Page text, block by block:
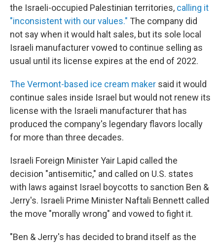
the Israeli-occupied Palestinian territories, calling it
"inconsistent with our values." The company did
not say when it would halt sales, but its sole local
Israeli manufacturer vowed to continue selling as
usual until its license expires at the end of 2022.
The Vermont-based ice cream maker said it would
continue sales inside Israel but would not renew its
license with the Israeli manufacturer that has
produced the company's legendary flavors locally
for more than three decades.
Israeli Foreign Minister Yair Lapid called the
decision "antisemitic," and called on U.S. states
with laws against Israel boycotts to sanction Ben &
Jerry's. Israeli Prime Minister Naftali Bennett called
the move "morally wrong" and vowed to fight it.
"Ben & Jerry's has decided to brand itself as the